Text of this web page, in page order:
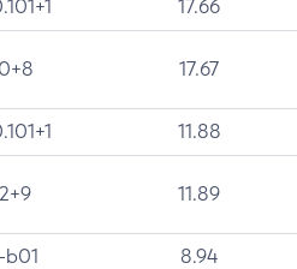
17.66
17.67
11.88
11.89
b01 8.94